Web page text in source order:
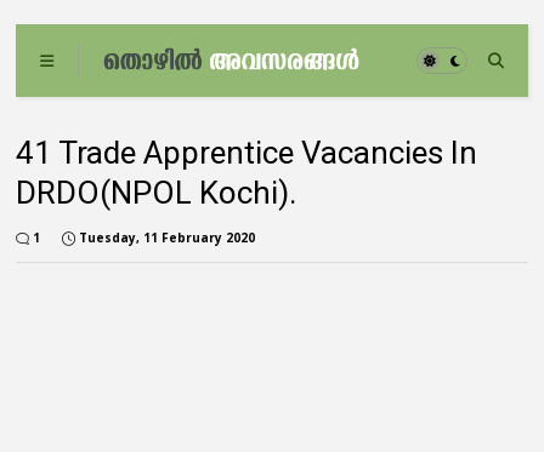
41 Trade Apprentice Vacancies In
DRDO(NPOL Kochi).
1 Tuesday, 11 February 2020